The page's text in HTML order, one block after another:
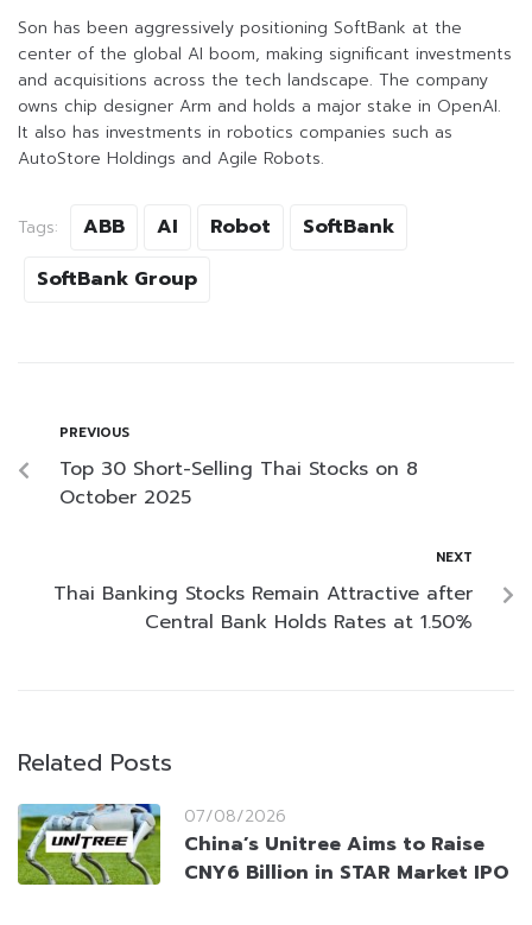
Son has been aggressively positioning SoftBank at the
center of the global AI boom, making significant investments
and acquisitions across the tech landscape. The company
owns chip designer Arm and holds a major stake in OpenAI.
It also has investments in robotics companies such as
AutoStore Holdings and Agile Robots.
Tags: ABB AI Robot
SoftBank
SoftBank Group
PREVIOUS
Top 30 Short-Selling Thai Stocks on 8
October 2025
NEXT
Thai Banking Stocks Remain Attractive after
Central Bank Holds Rates at 1.50%
Related Posts
07/08/2026
China’s Unitree Aims to Raise
CNY6 Billion in STAR Market IPO